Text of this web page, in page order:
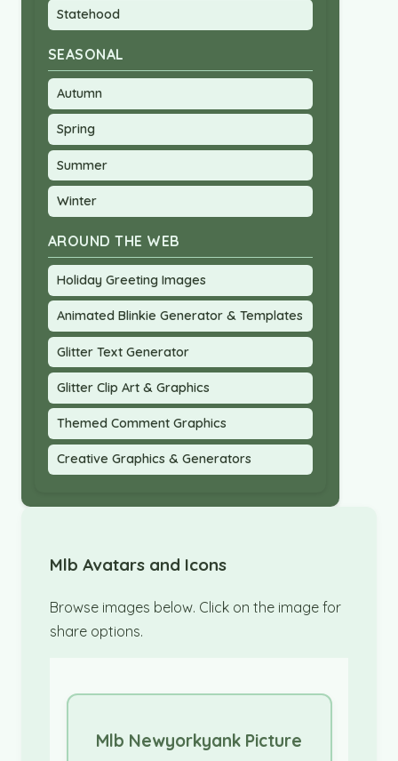
Statehood
SEASONAL
Autumn
Spring
Summer
Winter
AROUND THE WEB
Holiday Greeting Images
Animated Blinkie Generator & Templates
Glitter Text Generator
Glitter Clip Art & Graphics
Themed Comment Graphics
Creative Graphics & Generators
Mlb Avatars and Icons
Browse images below. Click on the image for
share options.
Mlb Newyorkyank Picture